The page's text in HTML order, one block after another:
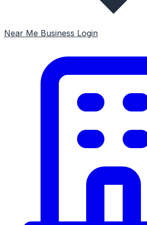
Near Me Business Login